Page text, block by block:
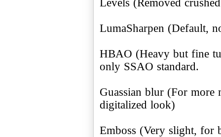
Levels (Removed
LumaSharpen (Default,
HBAO (Heavy but fine
only SSAO standard.
Guassian blur (For more
digitalized look)
Emboss (Very slight, for